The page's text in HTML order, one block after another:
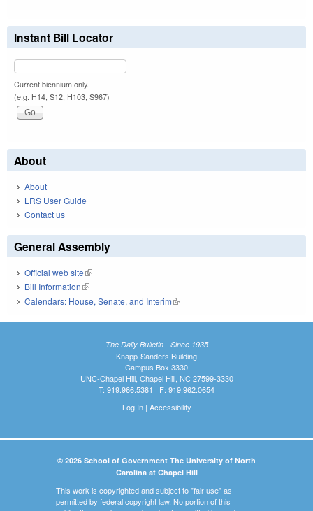
Instant Bill Locator
Current biennium only.
(e.g. H14, S12, H103, S967)
About
About
LRS User Guide
Contact us
General Assembly
Official web site(link is external)
Bill Information(link is external)
Calendars: House, Senate, and Interim(link is external)
The Daily Bulletin - Since 1935
Knapp-Sanders Building
Campus Box 3330
UNC-Chapel Hill, Chapel Hill, NC 27599-3330
T: 919.966.5381 | F: 919.962.0654
Log In| Accessibility
© 2026 School of Government The University of North
Carolina at Chapel Hill
This work is copyrighted and subject to "fair use" as
permitted by federal copyright law. No portion of this